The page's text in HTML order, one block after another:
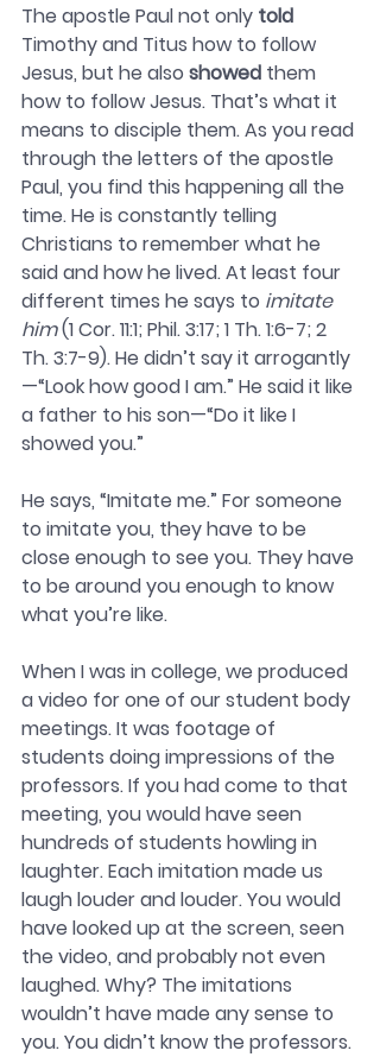
The apostle Paul not only told
Timothy and Titus how to follow
Jesus, but he also showed them
how to follow Jesus. That’s what it
means to disciple them. As you read
through the letters of the apostle
Paul, you find this happening all the
time. He is constantly telling
Christians to remember what he
said and how he lived. At least four
different times he says to imitate
him (1 Cor. 11:1; Phil. 3:17; 1 Th. 1:6-7; 2
Th. 3:7-9). He didn’t say it arrogantly
—“Look how good I am.” He said it like
a father to his son—“Do it like I
showed you.”
He says, “Imitate me.” For someone
to imitate you, they have to be
close enough to see you. They have
to be around you enough to know
what you’re like.
When I was in college, we produced
a video for one of our student body
meetings. It was footage of
students doing impressions of the
professors. If you had come to that
meeting, you would have seen
hundreds of students howling in
laughter. Each imitation made us
laugh louder and louder. You would
have looked up at the screen, seen
the video, and probably not even
laughed. Why? The imitations
wouldn’t have made any sense to
you. You didn’t know the professors.